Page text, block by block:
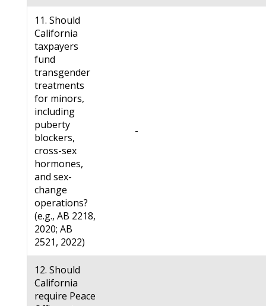
11. Should
California
taxpayers
fund
transgender
treatments
for minors,
including
puberty
blockers,
cross-sex
hormones,
and sex-
change
operations?
(e.g., AB 2218,
2020; AB
2521, 2022)
-
12. Should
California
require Peace